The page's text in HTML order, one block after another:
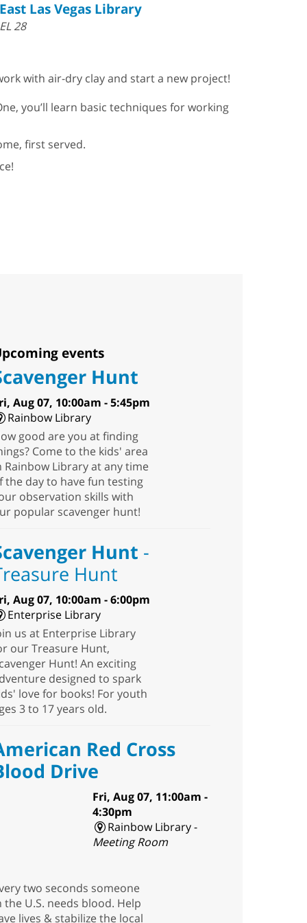
East Las Vegas Library
EL 28
with air-dry clay and start a new project!
you’ll learn basic techniques for working
first served.
events
Hunt
Aug 07, 10:00am - 5:45pm
Rainbow Library
good are you at finding
Come to the kids' area
Rainbow Library at any time
the day to have fun testing
observation skills with
popular scavenger hunt!
Hunt -
Hunt
Aug 07, 10:00am - 6:00pm
Enterprise Library
us at Enterprise Library
our Treasure Hunt,
Hunt! An exciting
designed to spark
love for books! For youth
3 to 17 years old.
Red Cross
Drive
Fri, Aug 07, 11:00am -
4:30pm
Rainbow Library -
Meeting Room
two seconds someone
the U.S. needs blood. Help
lives & stabilize the local